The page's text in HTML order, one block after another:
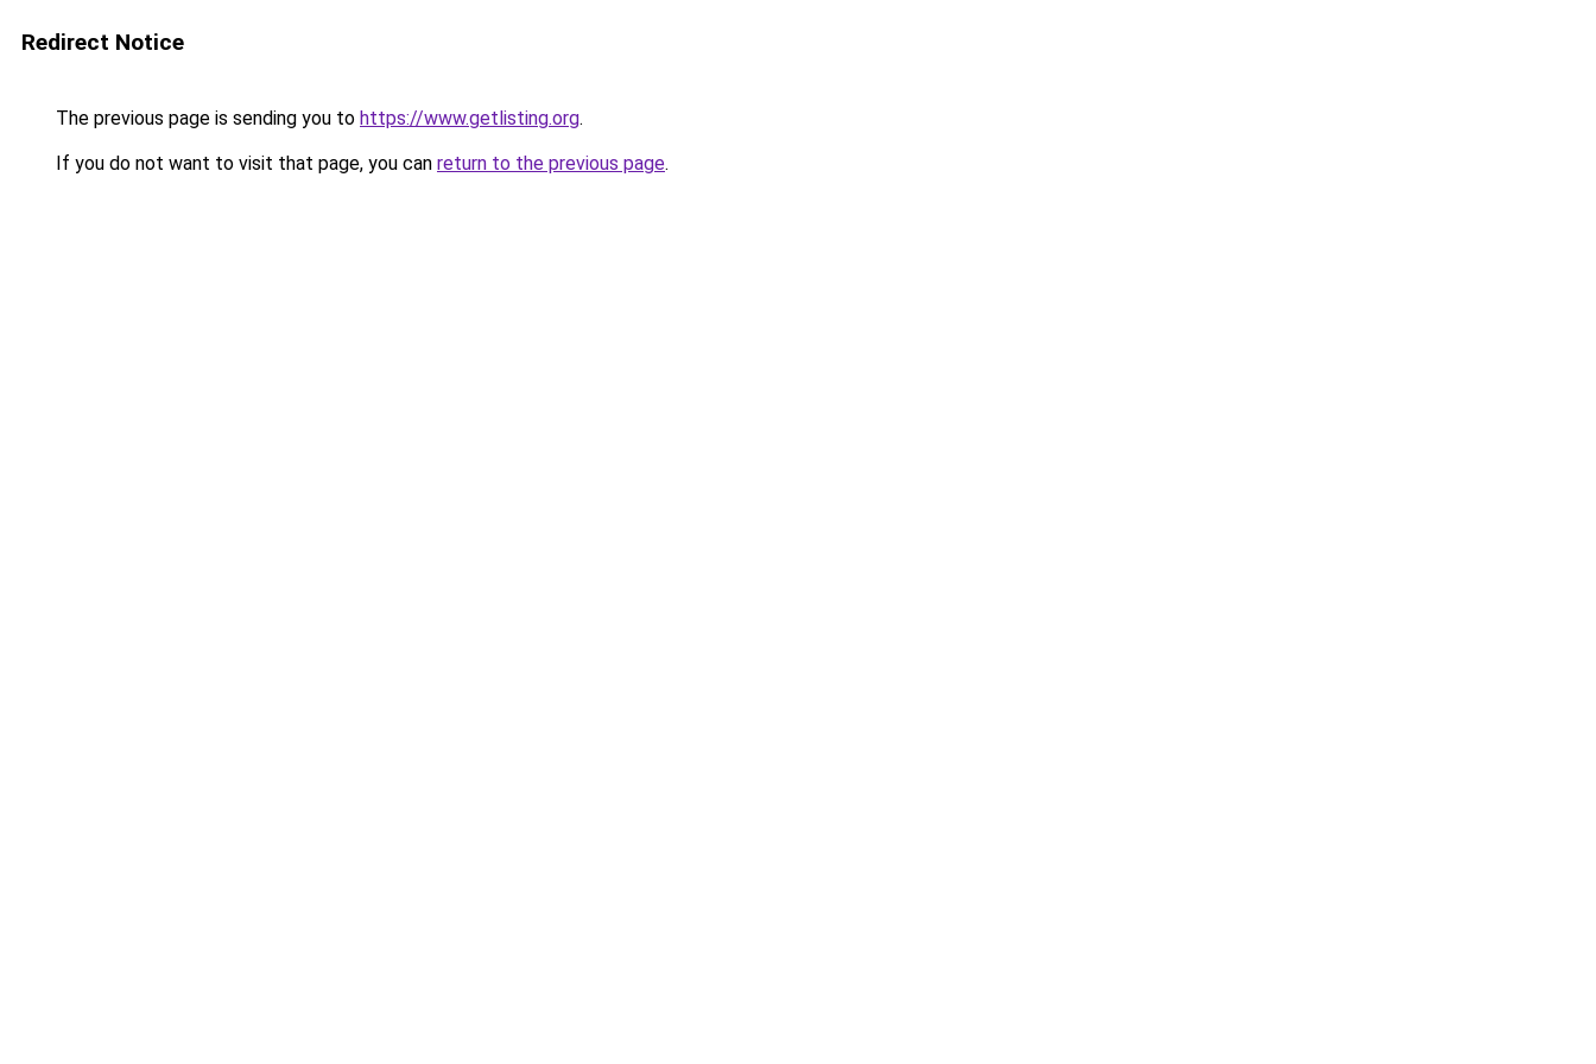
Redirect Notice
The previous page is sending you to https://www.getlisting.org.
If you do not want to visit that page, you can return to the previous page.